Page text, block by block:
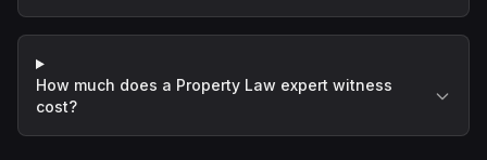
How much does a Property Law expert witness
cost?